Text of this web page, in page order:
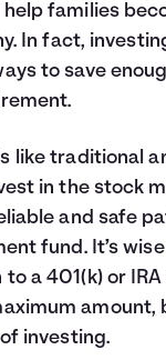
families
In fact,
to save
like traditional
in the stock
and safe
fund. It’s
a 401(k) or
amount,
investing.